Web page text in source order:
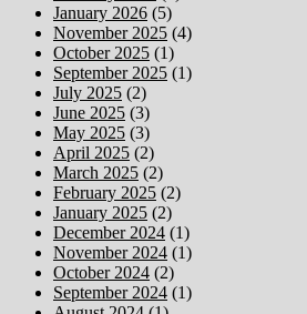
January 2026 (5)
November 2025 (4)
October 2025 (1)
September 2025 (1)
July 2025 (2)
June 2025 (3)
May 2025 (3)
April 2025 (2)
March 2025 (2)
February 2025 (2)
January 2025 (2)
December 2024 (1)
November 2024 (1)
October 2024 (2)
September 2024 (1)